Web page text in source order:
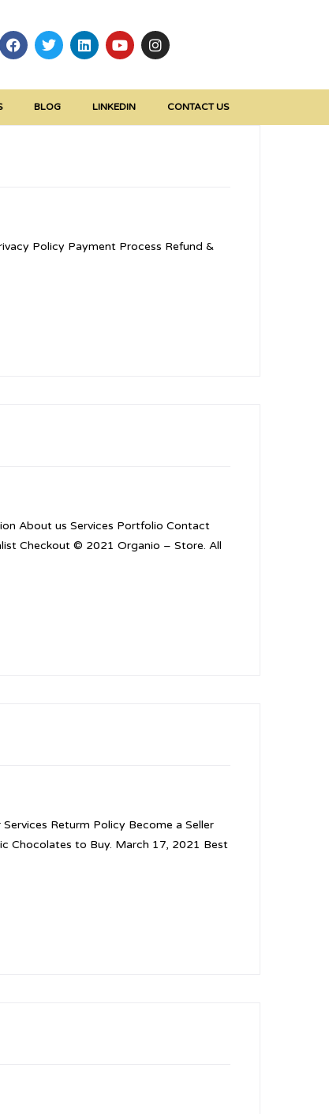
BLOG LINKEDIN CONTACT US
Policy Payment Process Refund &
About us Services Portfolio Contact
Checkout © 2021 Organio – Store. All
Returm Policy Become a Seller
Chocolates to Buy. March 17, 2021 Best